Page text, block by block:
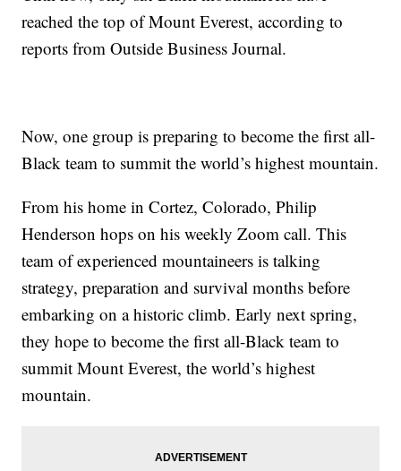
reached the top of Mount Everest, according to
reports from Outside Business Journal.
Now, one group is preparing to become the first all-
Black team to summit the world’s highest mountain.
From his home in Cortez, Colorado, Philip
Henderson hops on his weekly Zoom call. This
team of experienced mountaineers is talking
strategy, preparation and survival months before
embarking on a historic climb. Early next spring,
they hope to become the first all-Black team to
summit Mount Everest, the world’s highest
mountain.